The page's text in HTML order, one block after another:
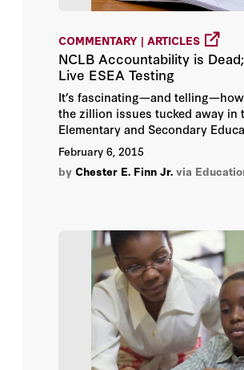
Paul E. Peterson
Paul T. Hill
Richard A. Epstein
Russ Roberts
Simon Wiederhold
Tom Loveless
William Damon
William G. Howell
Williamson M. Evers
COMMENTARY | ARTICLES
NCLB Accountability is
Live ESEA Testing
It’s fascinating—and
the zillion issues tucked away in
Elementary and Secondary
have been distilled down to
about testing.
February 6, 2015
by Chester E. Finn Jr. via